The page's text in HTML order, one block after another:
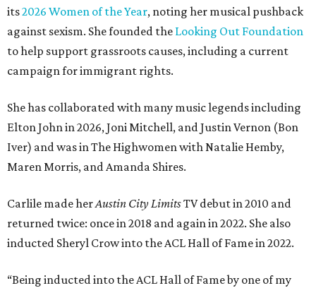
its2026 Women of the Year, noting her musical pushback
against sexism. She founded the Looking Out Foundation
to help support grassroots causes, including a current
campaign for immigrant rights.
She has collaborated with many music legends including
Elton John in 2026, Joni Mitchell, and Justin Vernon (Bon
Iver) and was in The Highwomen with Natalie Hemby,
Maren Morris, and Amanda Shires.
Carlile made herAustin City LimitsTV debut in 2010 and
returned twice: once in 2018 and again in 2022. She also
inducted Sheryl Crow into the ACL Hall of Fame in 2022.
“Being inducted into the ACL Hall of Fame by one of my